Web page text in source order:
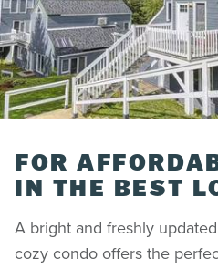
FOR
IN THE BEST
A bright and freshly
cozy condo offers the